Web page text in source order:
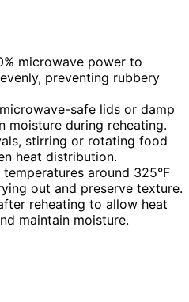
microwave power to
preventing rubbery
safe lids or damp
moisture during reheating.
stirring or rotating food
heat distribution.
around 325°F
out and preserve texture.
reheating to allow heat
maintain moisture.